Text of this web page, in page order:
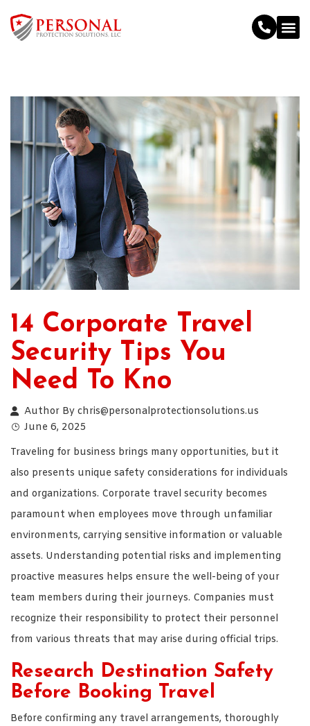
14 Corporate Travel
Security Tips You
Need To Kno
Author By chris@personalprotectionsolutions.us
June 6, 2025
Traveling for business brings many opportunities, but it
also presents unique safety considerations for individuals
and organizations. Corporate travel security becomes
paramount when employees move through unfamiliar
environments, carrying sensitive information or valuable
assets. Understanding potential risks and implementing
proactive measures helps ensure the well-being of your
team members during their journeys. Companies must
recognize their responsibility to protect their personnel
from various threats that may arise during official trips.
Research Destination Safety
Before Booking Travel
Before confirming any travel arrangements, thoroughly